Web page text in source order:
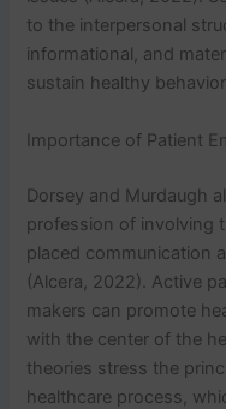
to the interpersonal
informational, and
sustain healthy
Importance of Patient
Dorsey and Murdaugh
profession of involving
placed communication
(Alcera, 2022). Active
makers can promote
with the center of the
theories stress the
healthcare process,